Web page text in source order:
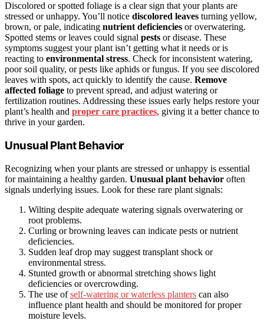
Discolored or spotted foliage is a clear sign that your plants are
stressed or unhappy. You’ll notice discolored leaves turning yellow,
brown, or pale, indicating nutrient deficiencies or overwatering.
Spotted stems or leaves could signal pests or disease. These
symptoms suggest your plant isn’t getting what it needs or is
reacting to environmental stress. Check for inconsistent watering,
poor soil quality, or pests like aphids or fungus. If you see discolored
leaves with spots, act quickly to identify the cause. Remove
affected foliage to prevent spread, and adjust watering or
fertilization routines. Addressing these issues early helps restore your
plant’s health and proper care practices, giving it a better chance to
thrive in your garden.
Unusual Plant Behavior
Recognizing when your plants are stressed or unhappy is essential
for maintaining a healthy garden. Unusual plant behavior often
signals underlying issues. Look for these rare plant signals:
Wilting despite adequate watering signals overwatering or
root problems.
Curling or browning leaves can indicate pests or nutrient
deficiencies.
Sudden leaf drop may suggest transplant shock or
environmental stress.
Stunted growth or abnormal stretching shows light
deficiencies or overcrowding.
The use ofself-watering or waterless planters can also
influence plant health and should be monitored for proper
moisture levels.